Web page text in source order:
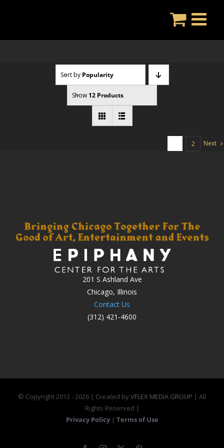
Sort by Popularity
Show 12 Products
2 Next
201 S Ashland Ave
Chicago, Illinois
Contact Us
(312) 421-4600
© Copyright 2012 -2026 | Created byVFLEX MEDIA GROUP | All
Rights Reserved |
Privacy Policy | Terms of Use